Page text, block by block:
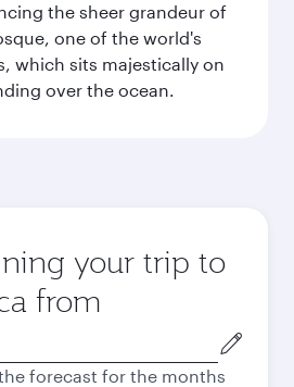
the sheer grandeur of
one of the world's
which sits majestically on
over the ocean.
your trip to
from
forecast for the months